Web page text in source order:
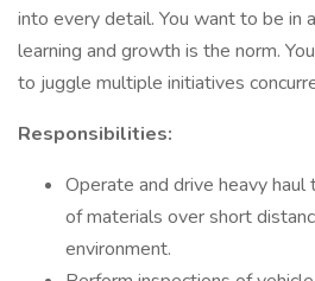
into every detail. You want to be in
learning and growth is the norm.
to juggle multiple initiatives
Responsibilities:
Operate and drive heavy
of materials over short
environment.